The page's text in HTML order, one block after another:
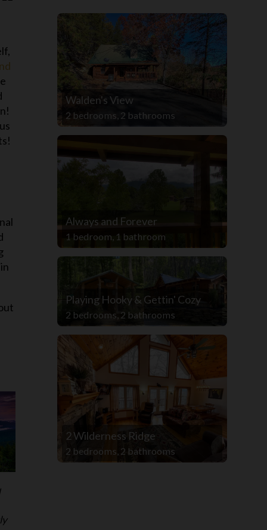
Walden's View
2 bedrooms, 2 bathrooms
Always and Forever
1 bedroom, 1 bathroom
Playing Hooky & Gettin' Cozy
2 bedrooms, 2 bathrooms
2 Wilderness Ridge
2 bedrooms, 2 bathrooms